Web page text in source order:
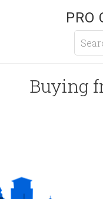
PRO
Buying